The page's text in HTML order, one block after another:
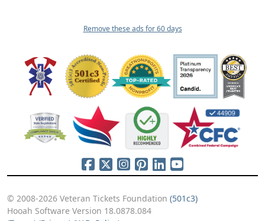
Remove these ads for 60 days
© 2008-2026 Veteran Tickets Foundation (501c3)
Hooah Software Version 18.0878.084